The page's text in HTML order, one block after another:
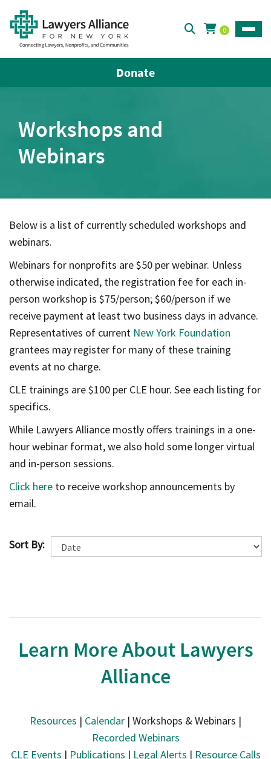
0
Donate
Workshops and
Webinars
Below is a list of currently scheduled workshops and
webinars.
Webinars for nonprofits are $50 per webinar. Unless
otherwise indicated, the registration fee for each in-
person workshop is $75/person; $60/person if we
receive payment at least two business days in advance.
Representatives of current New York Foundation
grantees may register for many of these training
events at no charge.
CLE trainings are $100 per CLE hour. See each listing for
specifics.
While Lawyers Alliance mostly offers trainings in a one-
hour webinar format, we also hold some longer virtual
and in-person sessions.
Click here to receive workshop announcements by
email.
Sort By:
Learn More About Lawyers
Alliance
Resources | Calendar | Workshops & Webinars |
Recorded Webinars
CLE Events | Publications | Legal Alerts | Resource Calls